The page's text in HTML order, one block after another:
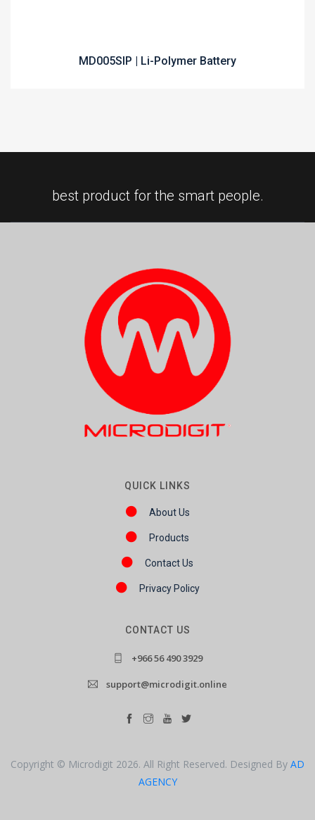
MD005SIP | Li-Polymer Battery
best product for the smart people.
QUICK LINKS
About Us
Products
Contact Us
Privacy Policy
CONTACT US
+966 56 490 3929
support@microdigit.online
Copyright © Microdigit 2026. All Right Reserved. Designed By AD
AGENCY